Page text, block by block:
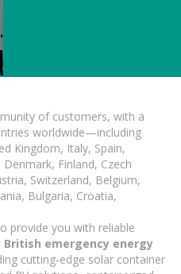
of customers, with a
worldwide—including
Kingdom, Italy, Spain,
Finland, Czech
Switzerland, Belgium,
Bulgaria, Croatia,
provide you with reliable
British emergency energy
cutting-edge solar container